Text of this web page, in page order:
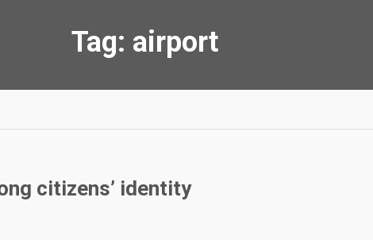
Tag: airport
citizens’ identity